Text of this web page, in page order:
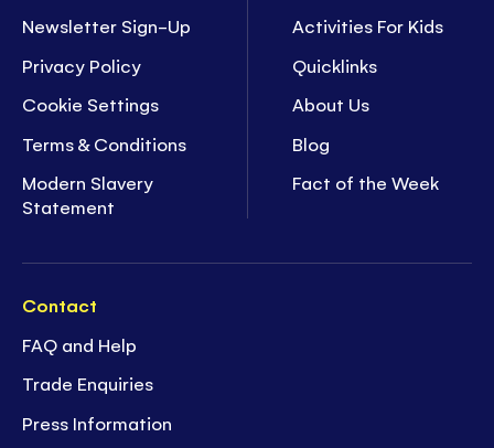
Newsletter Sign-Up
Privacy Policy
Cookie Settings
Terms & Conditions
Modern Slavery
Statement
Activities For Kids
Quicklinks
About Us
Blog
Fact of the Week
Contact
FAQ and Help
Trade Enquiries
Press Information